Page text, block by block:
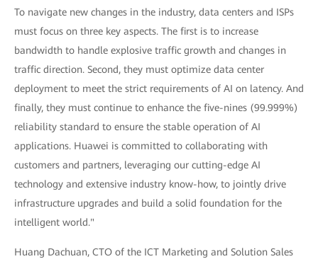
To navigate new changes in the industry, data centers and ISPs
must focus on three key aspects. The first is to increase
bandwidth to handle explosive traffic growth and changes in
traffic direction. Second, they must optimize data center
deployment to meet the strict requirements of AI on latency. And
finally, they must continue to enhance the five-nines (99.999%)
reliability standard to ensure the stable operation of AI
applications. Huawei is committed to collaborating with
customers and partners, leveraging our cutting-edge AI
technology and extensive industry know-how, to jointly drive
infrastructure upgrades and build a solid foundation for the
intelligent world."
Huang Dachuan, CTO of the ICT Marketing and Solution Sales